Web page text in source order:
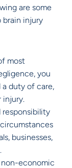
are some
brain injury
most
you
duty of care,
injury.
responsibility
businesses,
economic